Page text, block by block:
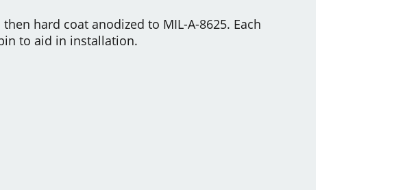
hard coat anodized to MIL-A-8625. Each
to aid in installation.